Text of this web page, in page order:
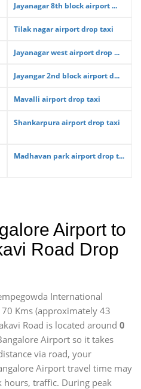
Jayanagar 8th block airport ...
Tilak nagar airport drop taxi
Jayanagar west airport drop ...
Jayangar 2nd block airport d...
Mavalli airport drop taxi
Shankarpura airport drop taxi
Madhavan park airport drop t...
Airport to
Road Drop
International
Kms (approximately 43
Road is located around 0
Airport so it takes
via road, your
Airport travel time may
hours, traffic. During peak